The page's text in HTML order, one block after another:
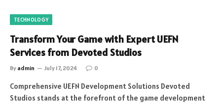
TECHNOLOGY
Transform Your Game with Expert UEFN
Services from Devoted Studios
By admin July 17, 2024 0
Comprehensive UEFN Development Solutions Devoted
Studios stands at the forefront of the game development